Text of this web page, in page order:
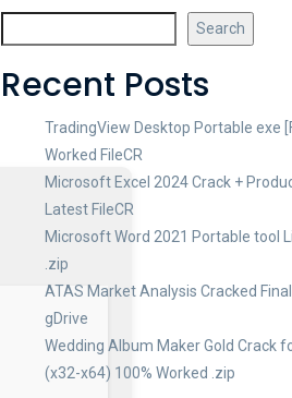
Search
Recent Posts
TradingView Desktop Portable exe
Worked FileCR
Microsoft Excel 2024 Crack +
Latest FileCR
Microsoft Word 2021 Portable tool
.zip
ATAS Market Analysis Cracked Final
gDrive
Wedding Album Maker Gold Crack
(x32-x64) 100% Worked .zip